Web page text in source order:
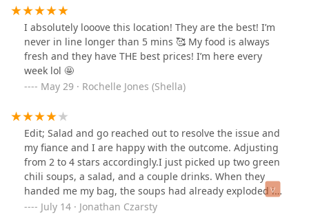
always throw the soup in the bag sideways ? It’s soup,
for god sake!
I absolutely looove this location! They are the best! I’m
never in line longer than 5 mins 🥰 My food is always
fresh and they have THE best prices! I’m here every
week lol 🤩
May 29 · Rochelle Jones (Shella)
Edit; Salad and go reached out to resolve the issue and
my fiance and I are happy with the outcome. Adjusting
from 2 to 4 stars accordingly.I just picked up two green
chili soups, a salad, and a couple drinks. When they
handed me my bag, the soups had already exploded in
the bag because they were tossed in sideways. The girl
July 14 · Jonathan Czarsty